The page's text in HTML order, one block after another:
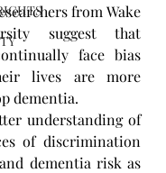
from Wake
suggest that
face bias
lives are more
dementia.
understanding of
of discrimination
dementia risk as